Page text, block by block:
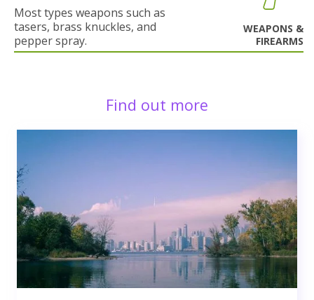
Most types weapons such as
tasers, brass knuckles, and
pepper spray.
WEAPONS &
FIREARMS
Find out more